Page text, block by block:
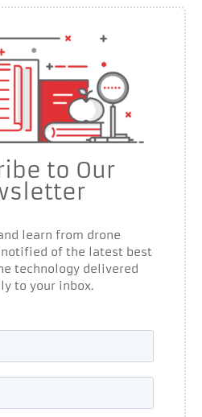
to Our
learn from drone
of the latest best
technology delivered
to your inbox.